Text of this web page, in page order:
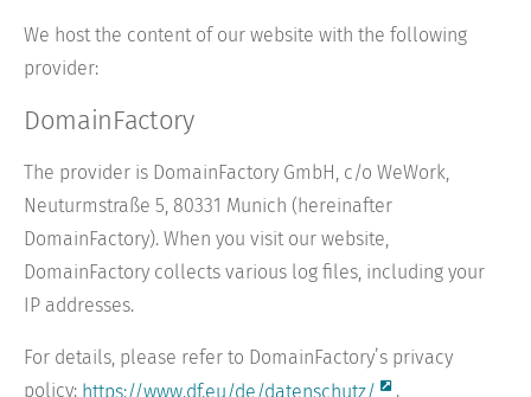
We host the content of our website with the following
provider:
DomainFactory
The provider is DomainFactory GmbH, c/o WeWork,
Neuturmstraße 5, 80331 Munich (hereinafter
DomainFactory). When you visit our website,
DomainFactory collects various log files, including your
IP addresses.
For details, please refer to DomainFactory’s privacy
policy: https://www.df.eu/de/datenschutz/ .